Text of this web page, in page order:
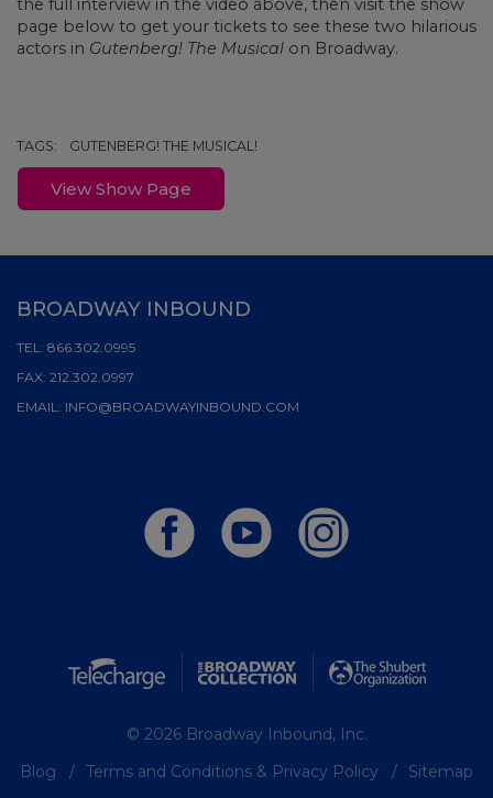
the full interview in the video above, then visit the show
page below to get your tickets to see these two hilarious
actors in Gutenberg! The Musical on Broadway.
TAGS: GUTENBERG! THE MUSICAL!
View Show Page
BROADWAY INBOUND
TEL: 866.302.0995
FAX: 212.302.0997
EMAIL: INFO@BROADWAYINBOUND.COM
© 2026 Broadway Inbound, Inc.
Blog
Terms and Conditions & Privacy Policy Sitemap